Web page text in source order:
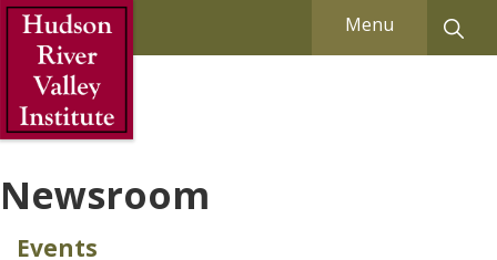
Skip to Main Content Menu
Newsroom
Events